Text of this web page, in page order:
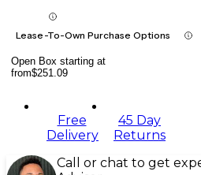
Lease-To-Own Purchase Options
Open Box starting at
from$251.09
Free
Delivery
45 Day
Returns
Call or chat to get